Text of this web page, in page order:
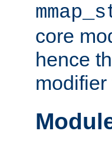
core
hence